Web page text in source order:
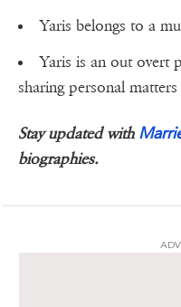
Yaris belongs to a
Yaris is an out overt
sharing personal
Stay updated with
biographies.